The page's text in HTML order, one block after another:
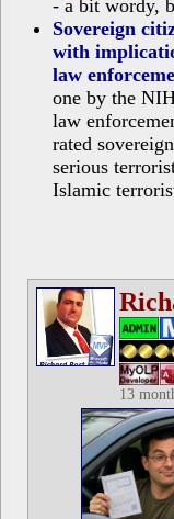
- a bit wordy,
Sovereign
with
law
one by the
law
rated
serious
Islamic
13